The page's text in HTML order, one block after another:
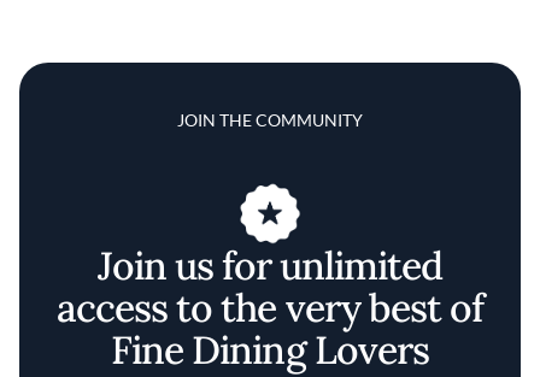
JOIN THE COMMUNITY
Join us for unlimited
access to the very best of
Fine Dining Lovers